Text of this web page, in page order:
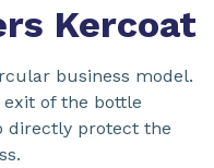
Kercoat
business model.
of the bottle
directly protect the